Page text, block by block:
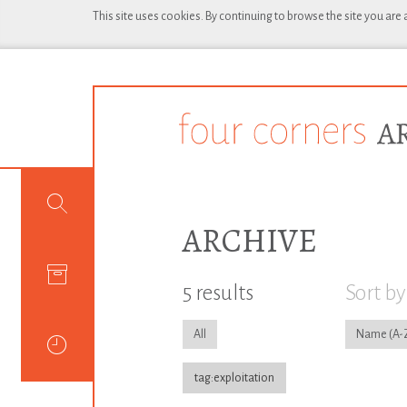
This site uses cookies. By continuing to browse the site you
ARCHIVE
5 results
All
tag:exploitation
Sort by
Name